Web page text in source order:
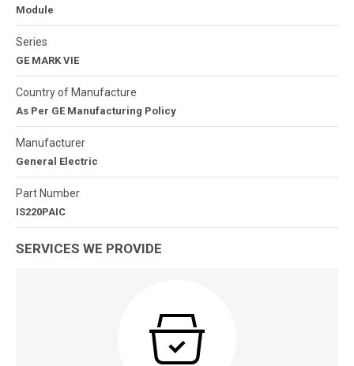
Part Number
IS220PAIC
Manufacturer
General Electric
Country of Manufacture
As Per GE Manufacturing Policy
Series
GE MARK VIE
Module
SERVICES WE PROVIDE